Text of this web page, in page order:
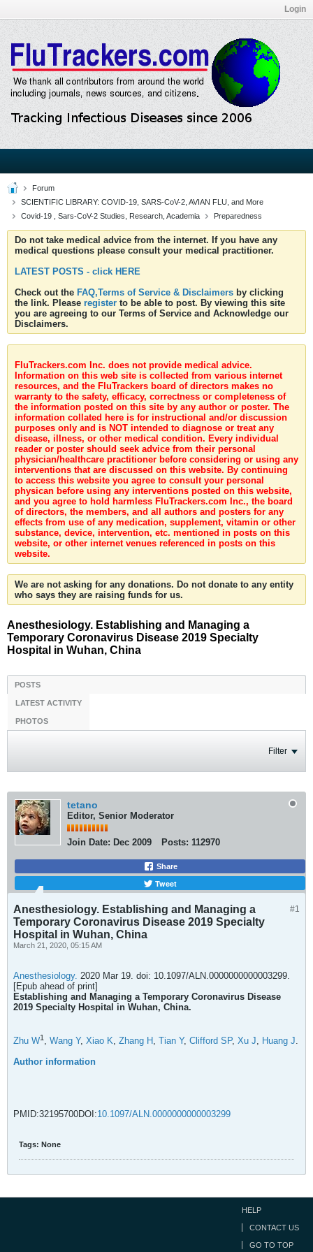
Login
Forum
SCIENTIFIC LIBRARY: COVID-19, SARS-CoV-2, AVIAN FLU, and More
Covid-19 , Sars-CoV-2 Studies, Research, Academia
Preparedness
Do not take medical advice from the internet. If you have any
medical questions please consult your medical practitioner.
LATEST POSTS - click HERE
Check out the FAQ,Terms of Service & Disclaimers by clicking
the link. Please register to be able to post. By viewing this site
you are agreeing to our Terms of Service and Acknowledge our
Disclaimers.
FluTrackers.com Inc. does not provide medical advice.
Information on this web site is collected from various internet
resources, and the FluTrackers board of directors makes no
warranty to the safety, efficacy, correctness or completeness of
the information posted on this site by any author or poster. The
information collated here is for instructional and/or discussion
purposes only and is NOT intended to diagnose or treat any
disease, illness, or other medical condition. Every individual
reader or poster should seek advice from their personal
physician/healthcare practitioner before considering or using any
interventions that are discussed on this website. By continuing
to access this website you agree to consult your personal
physican before using any interventions posted on this website,
and you agree to hold harmless FluTrackers.com Inc., the board
of directors, the members, and all authors and posters for any
effects from use of any medication, supplement, vitamin or other
substance, device, intervention, etc. mentioned in posts on this
website, or other internet venues referenced in posts on this
website.
We are not asking for any donations. Do not donate to any entity
who says they are raising funds for us.
Anesthesiology. Establishing and Managing a
Temporary Coronavirus Disease 2019 Specialty
Hospital in Wuhan, China
POSTS
LATEST ACTIVITY
PHOTOS
Filter
tetano
Editor, Senior Moderator
Join Date: Dec 2009 Posts: 112970
Share
Tweet
#1
Anesthesiology. Establishing and Managing a
Temporary Coronavirus Disease 2019 Specialty
Hospital in Wuhan, China
March 21, 2020, 05:15 AM
Anesthesiology. 2020 Mar 19. doi: 10.1097/ALN.0000000000003299.
[Epub ahead of print]
Establishing and Managing a Temporary Coronavirus Disease
2019 Specialty Hospital in Wuhan, China.
Zhu W1 , Wang Y, Xiao K, Zhang H , Tian Y, Clifford SP, Xu J, Huang J.
Author information
PMID:32195700DOI:10.1097/ALN.0000000000003299
Tags: None
HELP
CONTACT US
GO TO TOP